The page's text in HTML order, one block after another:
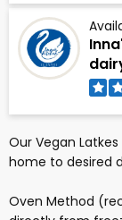
Our Vegan
home to desired
Oven Method